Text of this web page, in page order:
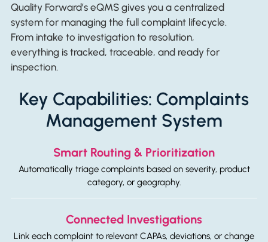
Quality Forward’s eQMS gives you a centralized
system for managing the full complaint lifecycle.
From intake to investigation to resolution,
everything is tracked, traceable, and ready for
inspection.
Key Capabilities: Complaints
Management System
Smart Routing & Prioritization
Automatically triage complaints based on severity, product
category, or geography.
Connected Investigations
Link each complaint to relevant CAPAs, deviations, or change